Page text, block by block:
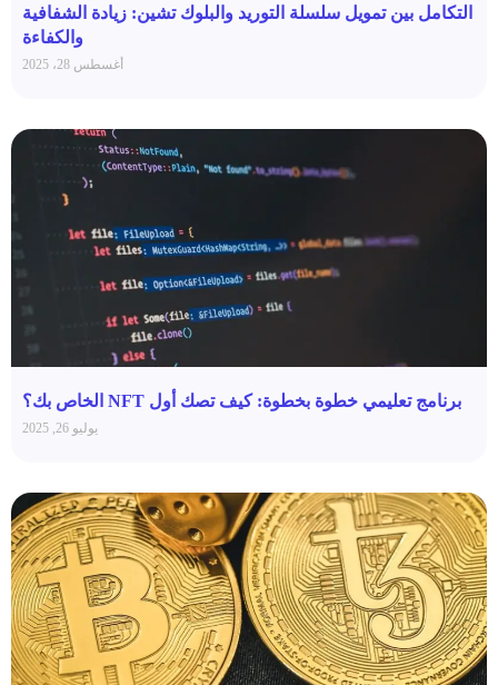
التكامل بين تمويل سلسلة التوريد والبلوك تشين: زيادة الشفافية
والكفاءة
أغسطس 28، 2025
برنامج تعليمي خطوة بخطوة: كيف تصك أول NFT الخاص بك؟
يوليو 26, 2025